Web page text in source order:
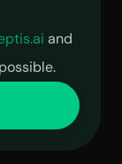
and